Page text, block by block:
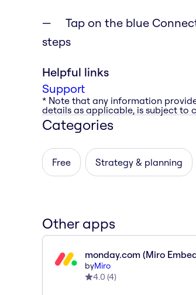
Tap on the blue
steps
Helpful links
Support
* Note that any information
details as applicable, is subject to
Categories
Free Strategy & planning
Other apps
monday.com (Miro
byMiro
4.0 (4)